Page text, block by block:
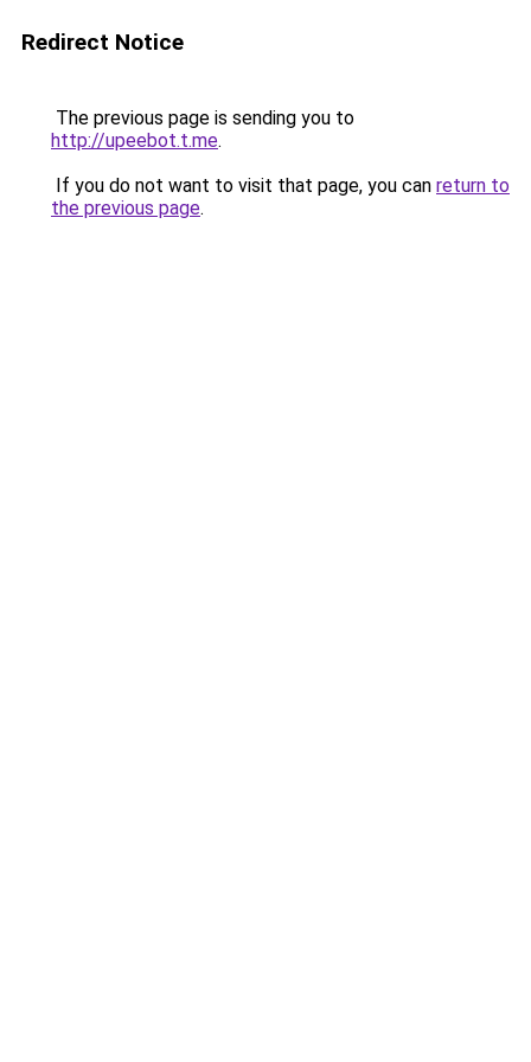
Redirect Notice
The previous page is sending you to
http://upeebot.t.me.
If you do not want to visit that page, you can return to
the previous page.